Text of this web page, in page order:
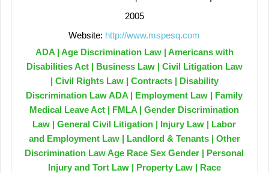
2005
Website: http://www.mspesq.com
ADA | Age Discrimination Law | Americans with
Disabilities Act | Business Law | Civil Litigation Law
| Civil Rights Law | Contracts | Disability
Discrimination Law ADA | Employment Law | Family
Medical Leave Act | FMLA | Gender Discrimination
Law | General Civil Litigation | Injury Law | Labor
and Employment Law | Landlord & Tenants | Other
Discrimination Law Age Race Sex Gender | Personal
Injury and Tort Law | Property Law | Race